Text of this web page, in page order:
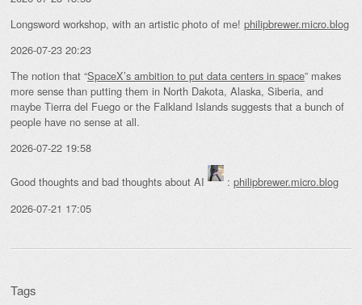
Longsword workshop, with an artistic photo of me! philipbrewer.micro.blog
2026-07-23 20:23
The notion that “SpaceX’s ambition to put data centers in space” makes
more sense than putting them in North Dakota, Alaska, Siberia, and
maybe Tierra del Fuego or the Falkland Islands suggests that a bunch of
people have no sense at all.
2026-07-22 19:58
Good thoughts and bad thoughts about AI : philipbrewer.micro.blog
2026-07-21 17:05
Tags